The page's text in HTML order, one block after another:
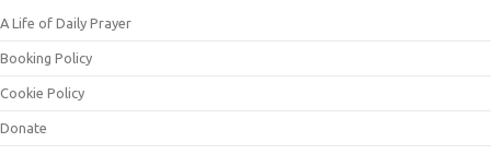
A Life of Daily Prayer
Booking Policy
Cookie Policy
Donate